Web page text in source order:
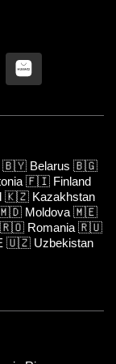
🇧🇾 Belarus 🇧🇬
🇫🇮 Finland
🇰🇿 Kazakhstan
Moldova 🇲🇪
🇷🇴 Romania 🇷🇺
🇺🇿 Uzbekistan